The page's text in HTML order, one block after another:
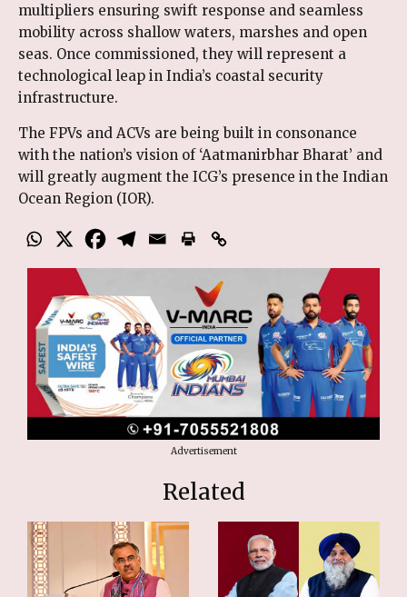
multipliers ensuring swift response and seamless
mobility across shallow waters, marshes and open
seas. Once commissioned, they will represent a
technological leap in India’s coastal security
infrastructure.
The FPVs and ACVs are being built in consonance
with the nation’s vision of ‘Aatmanirbhar Bharat’ and
will greatly augment the ICG’s presence in the Indian
Ocean Region (IOR).
Advertisement
Related